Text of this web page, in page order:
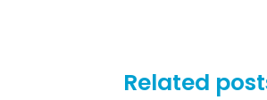
Related